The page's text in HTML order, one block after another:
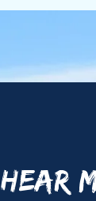
HEAR